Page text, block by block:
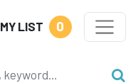
MY LIST 0